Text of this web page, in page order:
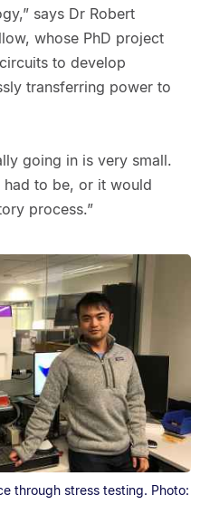
says Dr Robert
whose PhD project
to develop
transferring power to
going in is very small.
had to be, or it would
process.”
through stress testing. Photo: